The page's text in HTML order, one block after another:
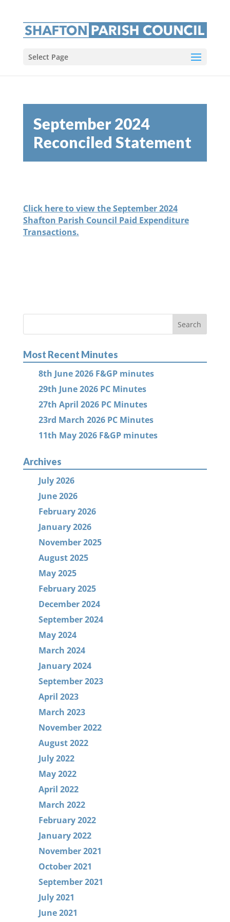
Select Page
September 2024
Reconciled Statement
Click here to view the September 2024
Shafton Parish Council Paid Expenditure
Transactions.
Most Recent Minutes
8th June 2026 F&GP minutes
29th June 2026 PC Minutes
27th April 2026 PC Minutes
23rd March 2026 PC Minutes
11th May 2026 F&GP minutes
Archives
July 2026
June 2026
February 2026
January 2026
November 2025
August 2025
May 2025
February 2025
December 2024
September 2024
May 2024
March 2024
January 2024
September 2023
April 2023
March 2023
November 2022
August 2022
July 2022
May 2022
April 2022
March 2022
February 2022
January 2022
November 2021
October 2021
September 2021
July 2021
June 2021